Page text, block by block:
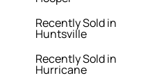
Recently Sold in
Huntsville
Recently Sold in
Hurricane